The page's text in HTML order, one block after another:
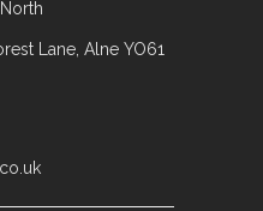
Lane, Alne YO61